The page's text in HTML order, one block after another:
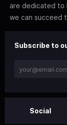
are dedicated to
we can succeed
Subscribe to
Social